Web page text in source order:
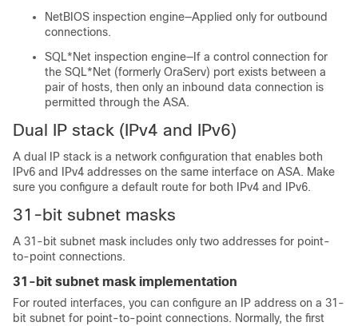
NetBIOS inspection engine—Applied only for outbound
connections.
SQL*Net inspection engine—If a control connection for
the SQL*Net (formerly OraServ) port exists between a
pair of hosts, then only an inbound data connection is
permitted through the ASA.
Dual IP stack (IPv4 and IPv6)
A dual IP stack is a network configuration that enables both
IPv6 and IPv4 addresses on the same interface on ASA. Make
sure you configure a default route for both IPv4 and IPv6.
31-bit subnet masks
A 31-bit subnet mask includes only two addresses for point-
to-point connections.
31-bit subnet mask implementation
For routed interfaces, you can configure an IP address on a 31-
bit subnet for point-to-point connections. Normally, the first